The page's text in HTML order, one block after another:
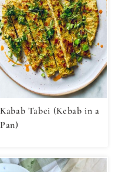
Kabab Tabei (Kebab in a
Pan)